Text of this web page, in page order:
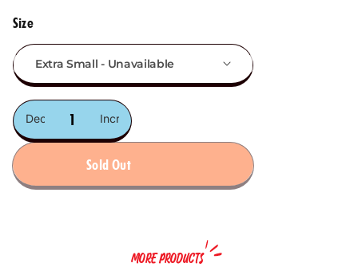
Size
Decrease
quantity
Increase
quantity
Sold Out
MORE PRODUCTS